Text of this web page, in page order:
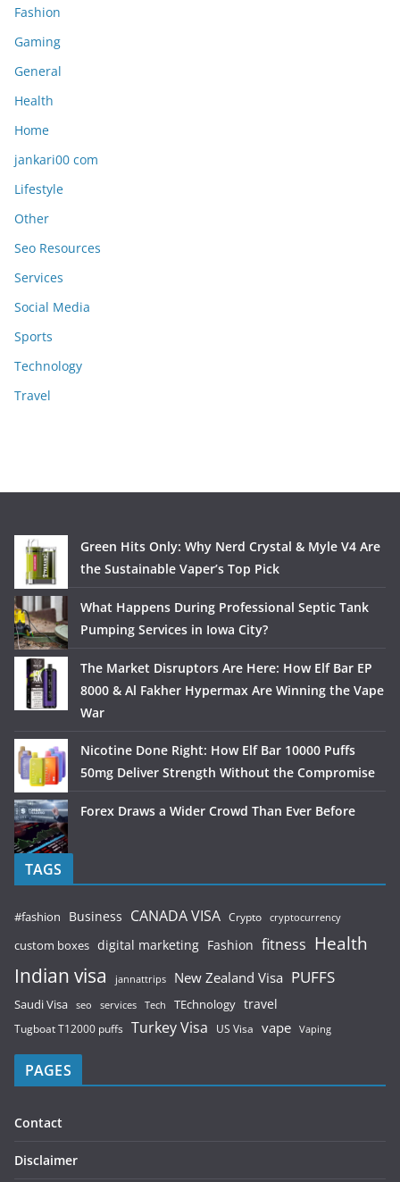
Fashion
Gaming
General
Health
Home
jankari00 com
Lifestyle
Other
Seo Resources
Services
Social Media
Sports
Technology
Travel
Green Hits Only: Why Nerd Crystal & Myle V4 Are
the Sustainable Vaper’s Top Pick
What Happens During Professional Septic Tank
Pumping Services in Iowa City?
The Market Disruptors Are Here: How Elf Bar EP
8000 & Al Fakher Hypermax Are Winning the Vape
War
Nicotine Done Right: How Elf Bar 10000 Puffs
50mg Deliver Strength Without the Compromise
Forex Draws a Wider Crowd Than Ever Before
TAGS
#fashion Business CANADA VISA Crypto cryptocurrency
custom boxes digital marketing Fashion fitness Health
Indian visa jannattrips New Zealand Visa PUFFS
Saudi Visa seo services Tech TEchnology travel
Tugboat T12000 puffs Turkey Visa US Visa vape Vaping
PAGES
Contact
Disclaimer